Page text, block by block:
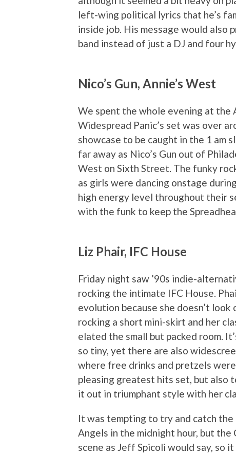
left-wing political lyrics that he’s
inside job. His message would also
band instead of just a DJ and four
Nico’s Gun, Annie’s West
We spent the whole evening at the
Widespread Panic’s set was over
showcase to be caught in the 1
far away as Nico’s Gun out of
West on Sixth Street. The funky
as girls were dancing onstage
high energy level throughout their
with the funk to keep the
Liz Phair, IFC House
Friday night saw ’90s indie-
rocking the intimate IFC House.
evolution because she doesn’t
rocking a short mini-skirt and her
elated the small but packed room.
so tiny, yet there are also
where free drinks and pretzels
pleasing greatest hits set, but also
it out in triumphant style with her
It was tempting to try and catch the
Angels in the midnight hour, but
scene as Jeff Spicoli would say, so